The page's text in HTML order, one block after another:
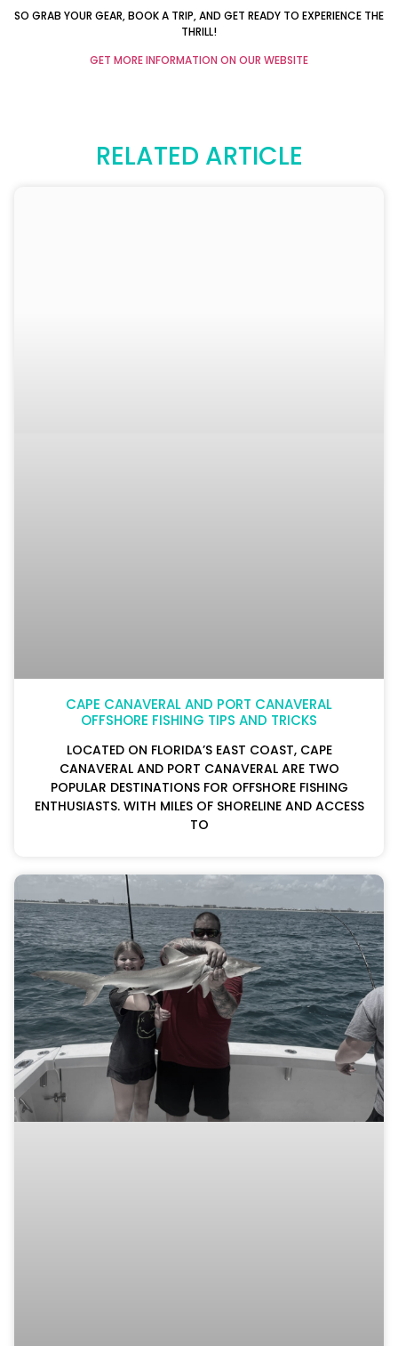
SO GRAB YOUR GEAR, BOOK A TRIP, AND GET READY TO EXPERIENCE THE
THRILL!
GET MORE INFORMATION ON OUR WEBSITE
RELATED ARTICLE
CAPE CANAVERAL AND PORT CANAVERAL
OFFSHORE FISHING TIPS AND TRICKS
LOCATED ON FLORIDA’S EAST COAST, CAPE
CANAVERAL AND PORT CANAVERAL ARE TWO
POPULAR DESTINATIONS FOR OFFSHORE FISHING
ENTHUSIASTS. WITH MILES OF SHORELINE AND ACCESS
TO